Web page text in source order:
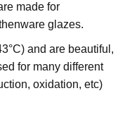
made for
glazes.
and are beautiful,
for many different
oxidation, etc)